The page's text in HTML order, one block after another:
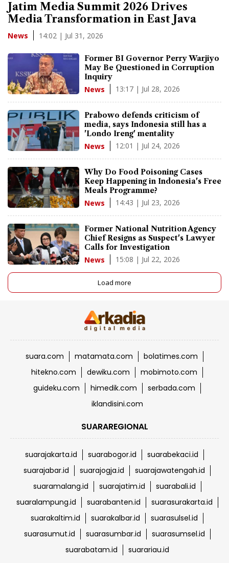
Jatim Media Summit 2026 Drives
Media Transformation in East Java
News 14:02 | Jul 31, 2026
Former BI Governor Perry Warjiyo
May Be Questioned in Corruption
Inquiry
News 13:17 | Jul 28, 2026
Prabowo defends criticism of
media, says Indonesia still has a
'Londo Ireng' mentality
News 12:01 | Jul 24, 2026
Why Do Food Poisoning Cases
Keep Happening in Indonesia's Free
Meals Programme?
News 14:43 | Jul 23, 2026
Former National Nutrition Agency
Chief Resigns as Suspect's Lawyer
Calls for Investigation
News 15:08 | Jul 22, 2026
Load more
suara.com matamata.com
bolatimes.com
hitekno.com
dewiku.com
mobimoto.com
guideku.com
himedik.com
serbada.com
iklandisini.com
SUARAREGIONAL
suarajakarta.id suarabogor.id
suarabekaci.id
suarajabar.id
suarajogja.id
suarajawatengah.id
suaramalang.id
suarajatim.id
suarabali.id
suaralampung.id
suarabanten.id
suarasurakarta.id
suarakaltim.id
suarakalbar.id
suarasulsel.id
suarasumut.id
suarasumbar.id
suarasumsel.id
suarabatam.id
suarariau.id